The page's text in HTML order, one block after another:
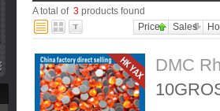
A total of 3 products found
Price
Sales
DMC